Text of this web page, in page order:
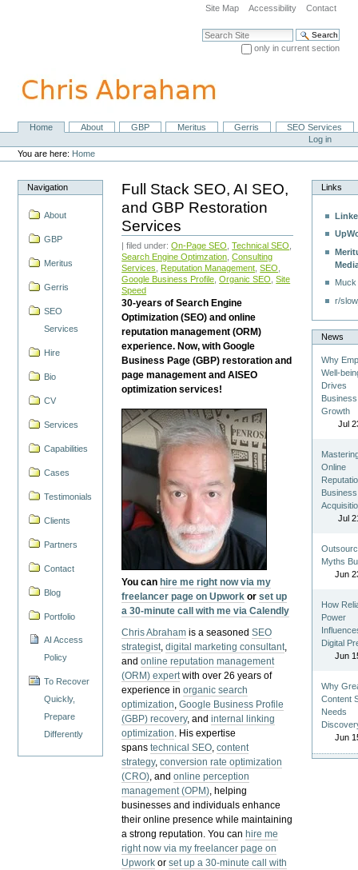
navigation
Site Map Accessibility Contact
Search Site
only in current section
NavigationHome About GBP Meritus Gerris
SEO Services
Personal
tools
Log in
You are here: Home
Navigation
About
GBP
Meritus
Gerris
SEO
Services
Hire
Bio
CV
Services
Capabilities
Cases
Testimonials
Clients
Partners
Contact
Blog
Portfolio
AI Access
Policy
To Recover
Quickly,
Prepare
Differently
Full Stack SEO, AI SEO,
and GBP Restoration
Services
| filed under:On-Page SEO ,Technical SEO
Search Engine Optimzation ,Consulting
Services
Reputation Management ,SEO
Google Business Profile ,Organic SEO ,Site
Speed
30-years of Search Engine
Optimization (SEO) and online
reputation management (ORM)
experience. Now, with Google
Business Page (GBP) restoration and
page management and AISEO
optimization services!
You can hire me right now via my
freelancer page on Upwork orset up
a 30-minute call with me via Calendly
Chris Abraham is a seasonedSEO
strategist,digital marketing consultant,
andonline reputation management
(ORM) expertwith over 26 years of
experience inorganic search
optimization,Google Business Profile
(GBP) recovery, andinternal linking
optimization. His expertise
spanstechnical SEO,content
strategy,conversion rate optimization
(CRO), andonline perception
management (OPM), helping
businesses and individuals enhance
their online presence while maintaining
a strong reputation.You can hire me
right now via my freelancer page on
Upwork orset up a 30-minute call with
Links
r/
News
Why
Well-
Drives
Business
Growth
Jul
Online
Business
Jul
Myths
Jun
How
Power
Digital
Jun
Why
Content
Needs
Jun